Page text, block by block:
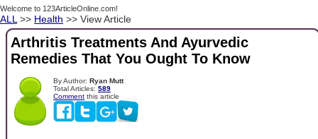
Welcome to 123ArticleOnline.com!
ALL >> Health >> View Article
Arthritis Treatments And Ayurvedic
Remedies That You Ought To Know
By Author: Ryan Mutt
Total Articles: 589
Comment this article